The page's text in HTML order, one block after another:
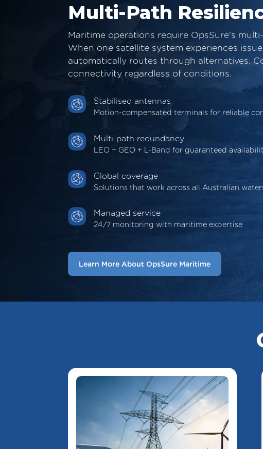
Multi-Path
Maritime operations require OpsSure's
When one satellite system experiences
automatically routes through alternatives.
connectivity regardless of conditions.
Stabilised antennas
Motion-compensated terminals for reliable
Multi-path redundancy
LEO + GEO + L-Band for guaranteed
Global coverage
Solutions that work across all Australian
Managed service
24/7 monitoring with maritime expertise
Learn More About OpsSure Maritime